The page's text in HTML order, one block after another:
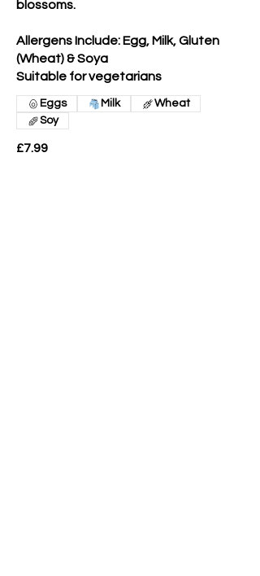
blossoms.
Allergens Include: Egg, Milk, Gluten
(Wheat) & Soya
Suitable for vegetarians
£7.99
Eggs Milk
Wheat
Soy